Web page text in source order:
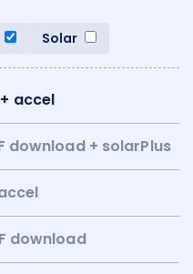
Solar
accel
download + solarPlus
download